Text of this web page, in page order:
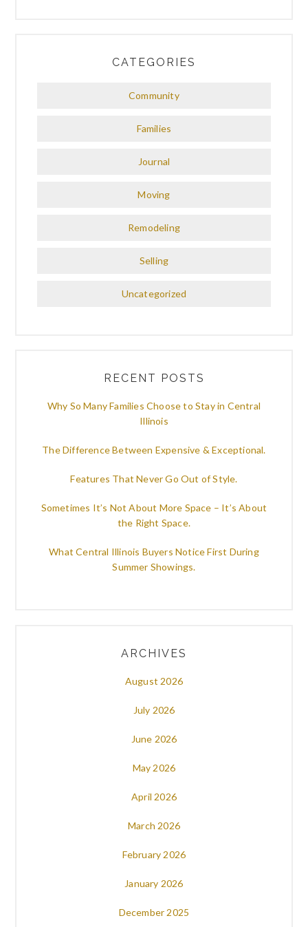
CATEGORIES
Community
Families
Journal
Moving
Remodeling
Selling
Uncategorized
RECENT POSTS
Why So Many Families Choose to Stay in Central
Illinois
The Difference Between Expensive & Exceptional.
Features That Never Go Out of Style.
Sometimes It’s Not About More Space – It’s About
the Right Space.
What Central Illinois Buyers Notice First During
Summer Showings.
ARCHIVES
August 2026
July 2026
June 2026
May 2026
April 2026
March 2026
February 2026
January 2026
December 2025